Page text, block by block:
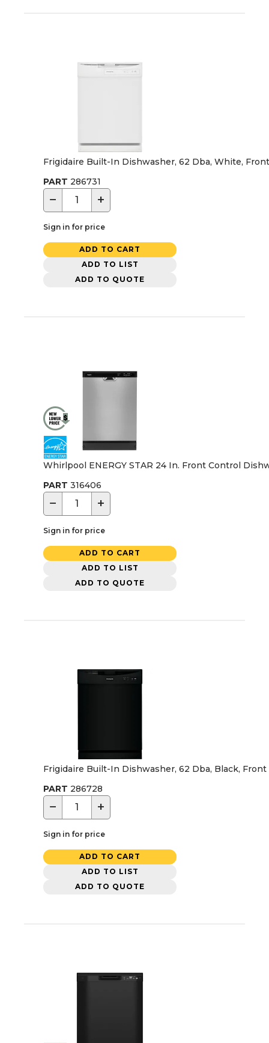
Frigidaire Built-In Dishwasher, 62 Dba, White,
PART 286731
− +
Sign in for price
ADD TO CART
ADD TO LIST
ADD TO QUOTE
Whirlpool ENERGY STAR 24 In. Front Control
PART 316406
− +
Sign in for price
ADD TO CART
ADD TO LIST
ADD TO QUOTE
Frigidaire Built-In Dishwasher, 62 Dba, Black, Front
PART 286728
− +
Sign in for price
ADD TO CART
ADD TO LIST
ADD TO QUOTE